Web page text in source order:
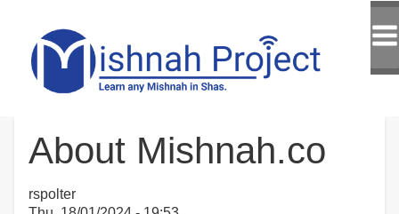
About Mishnah.co
rspolter